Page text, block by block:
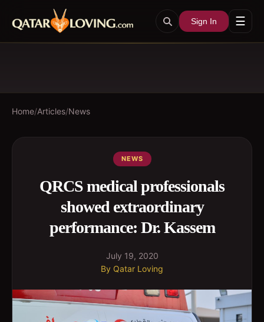
Sign In ☰
Home/Articles/News
NEWS
QRCS medical professionals
showed extraordinary
performance: Dr. Kassem
July 19, 2020
By Qatar Loving